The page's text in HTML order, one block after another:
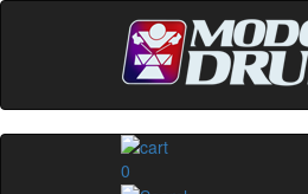
0